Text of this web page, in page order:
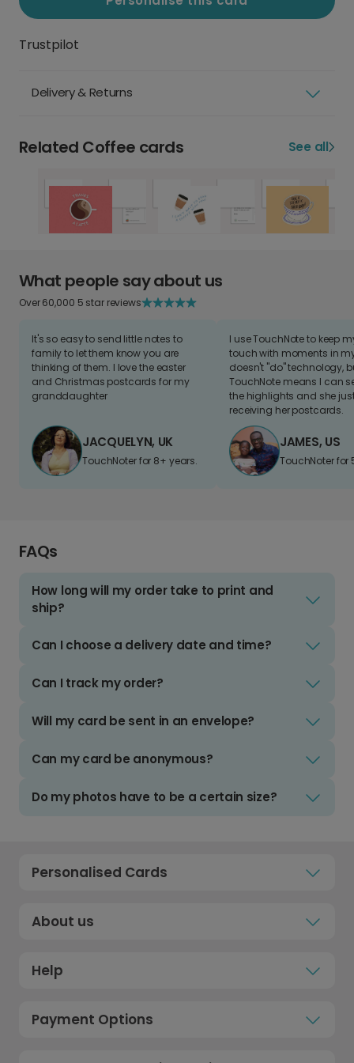
Trustpilot
Delivery & Returns
Related Coffee cards See all
What people say about us
Over 60,000 5 star reviews
It's so easy to send little notes to
family to let them know you are
thinking of them. I love the easter
and Christmas postcards for my
granddaughter
JACQUELYN, UK
TouchNoter for 8+ years.
I use TouchNote to keep
touch with moments in
doesn't "do" technology,
TouchNote means I can
the highlights and she
receiving her postcards.
JAMES, US
TouchNoter for
FAQs
How long will my order take to print and
ship?
Can I choose a delivery date and time?
Can I track my order?
Will my card be sent in an envelope?
Can my card be anonymous?
Do my photos have to be a certain size?
Personalised Cards
About us
Help
Payment Options